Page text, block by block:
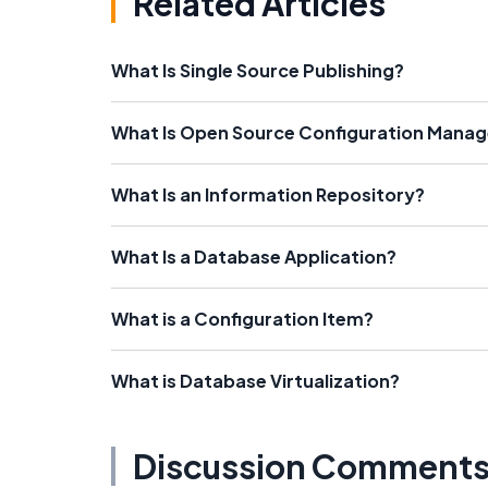
What Is Single Source Publishing?
What Is Open Source Configuration
What Is an Information Repository?
What Is a Database Application?
What is a Configuration Item?
What is Database Virtualization?
Discussion Comments